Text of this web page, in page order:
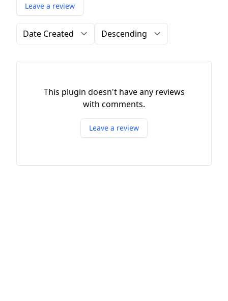
Leave a review
Order by Direction
This plugin doesn't have any reviews
with comments.
Leave a review